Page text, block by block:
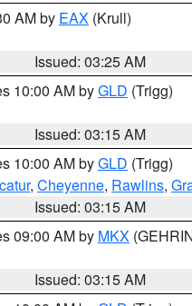
AM by EAX (Krull)
Issued: 03:25 AM
10:00 AM byGLD (Trigg)
Issued: 03:15 AM
10:00 AM byGLD (Trigg)
, Cheyenne, Rawlins,
Issued: 03:15 AM
09:00 AM by MKX
Issued: 03:15 AM